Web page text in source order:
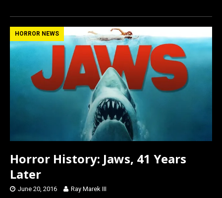
ce
b
o
o
k
st
o
d
o
n
ail ar
e
HORROR NEWS
Horror History: Jaws, 41 Years
Later
June 20, 2016 Ray Marek III